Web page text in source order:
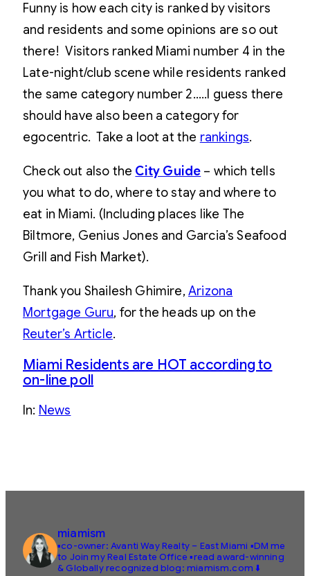
Funny is how each city is ranked by visitors
and residents and some opinions are so out
there! Visitors ranked Miami number 4 in the
Late-night/club scene while residents ranked
the same category number 2…..I guess there
should have also been a category for
egocentric. Take a loot at the rankings.
Check out also the City Guide – which tells
you what to do, where to stay and where to
eat in Miami. (Including places like The
Biltmore, Genius Jones and Garcia’s Seafood
Grill and Fish Market).
Thank you Shailesh Ghimire,Arizona
Mortgage Guru, for the heads up on the
Reuter’s Article.
Miami Residents are HOT according to
on-line poll
In: News
miamism
▪️co-owner: Avanti Way Realty – East Miami ▪️DM me
to Join my Real Estate Office ▪️read award-winning
& Globally recognized blog: miamism.com ⬇️